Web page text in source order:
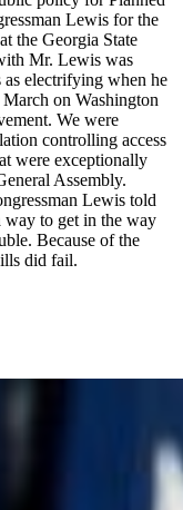
Lewis for the
the Georgia State
Mr. Lewis was
electrifying when he
on Washington
We were
controlling access
were exceptionally
Assembly.
Lewis told
way to get in the way
Because of the
did fail.